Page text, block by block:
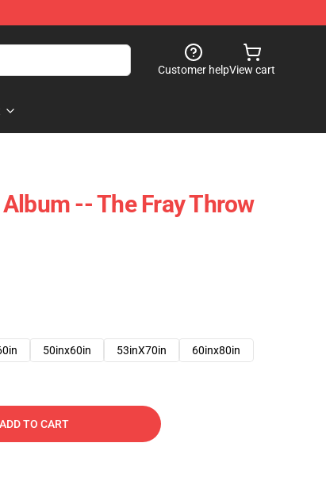
Customer helpView cart
-- The Fray Throw
50inx60in 53inX70in 60inx80in
ADD TO CART